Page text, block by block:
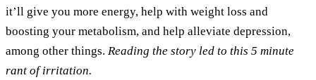
it’ll give you more energy, help with weight loss and
boosting your metabolism, and help alleviate depression,
among other things. Reading the story led to this 5 minute
rant of irritation.